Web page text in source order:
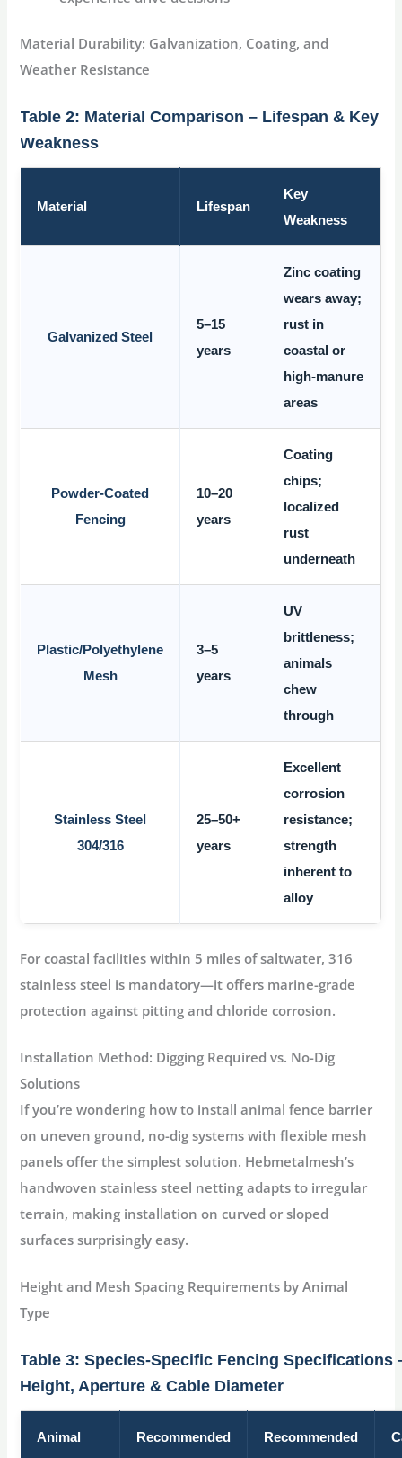
Material Durability: Galvanization, Coating, and
Weather Resistance
Table 2: Material Comparison – Lifespan & Key
Weakness
Material Lifespan
Key
Weakness
Galvanized Steel
5–15
years
Zinc coating
wears away;
rust in
coastal or
high-manure
areas
Powder-Coated
Fencing
10–20
years
Coating
chips;
localized
rust
underneath
Plastic/Polyethylene
Mesh
3–5
years
UV
brittleness;
animals
chew
through
Stainless Steel
304/316
25–50+
years
Excellent
corrosion
resistance;
strength
inherent to
alloy
For coastal facilities within 5 miles of saltwater,316
stainless steel is mandatory—it offers marine-grade
protection against pitting and chloride corrosion.
Installation Method: Digging Required vs. No-Dig
Solutions
If you’re wondering how to install animal fence barrier
on uneven ground, no-dig systems with flexible mesh
panels offer the simplest solution. Hebmetalmesh’s
handwoven stainless steel netting adapts to irregular
terrain, making installation on curved or sloped
surfaces surprisingly easy.
Height and Mesh Spacing Requirements by Animal
Type
Table 3: Species-Specific Fencing Specifications
Height, Aperture & Cable Diameter
Animal
Recommended
Recommended